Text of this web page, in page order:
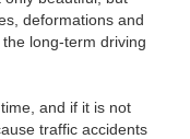
deformations and
long-term driving
and if it is not
traffic accidents